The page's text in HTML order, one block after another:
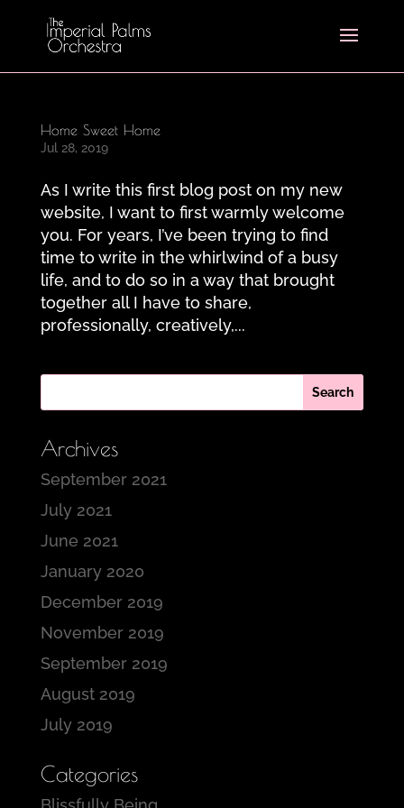
Home Sweet Home
Jul 28, 2019
As I write this first blog post on my new
website, I want to first warmly welcome
you. For years, I’ve been trying to find
time to write in the whirlwind of a busy
life, and to do so in a way that brought
together all I have to share,
professionally, creatively,...
Archives
September 2021
July 2021
June 2021
January 2020
December 2019
November 2019
September 2019
August 2019
July 2019
Categories